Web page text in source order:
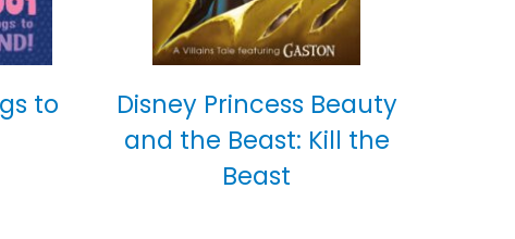
to
Disney Princess Beauty
and the Beast: Kill the
Beast